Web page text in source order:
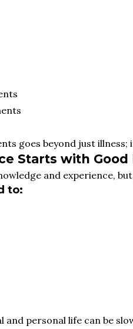
goes beyond just
Starts with Good
and experience,
to:
personal life can be